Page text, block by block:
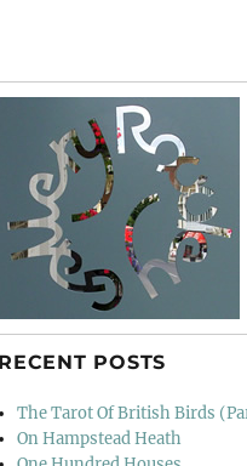
RECENT POSTS
The Tarot Of British Birds
On Hampstead Heath